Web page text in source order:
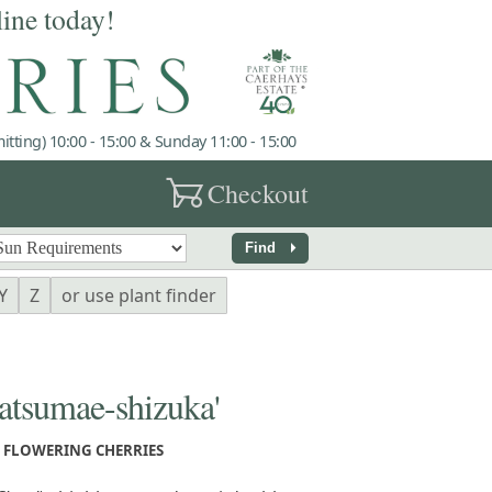
today!
10:00 - 15:00 & Sunday 11:00 - 15:00
garden_cartCheckout
Find arrow_right
Z or use plant finder
shizuka'
CHERRIES